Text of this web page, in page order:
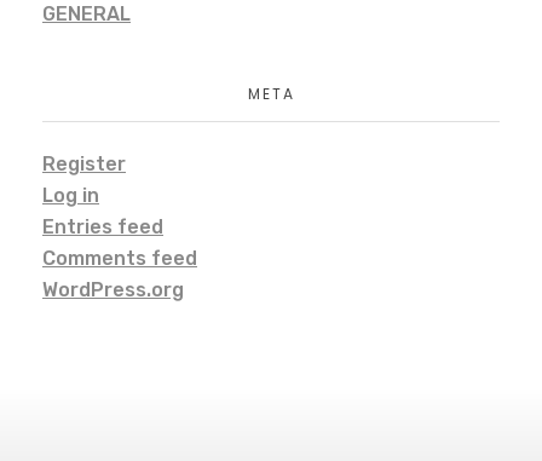
GENERAL
META
Register
Log in
Entries feed
Comments feed
WordPress.org